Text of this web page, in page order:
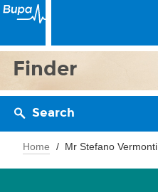
Finder
Search
Home Mr Stefano Vermonti